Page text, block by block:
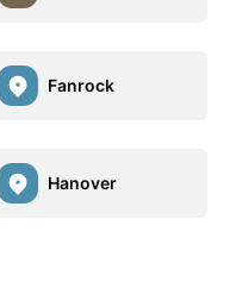
Fanrock
Hanover